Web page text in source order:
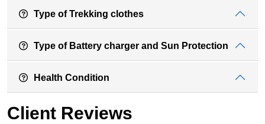
Type of Trekking clothes
Type of Battery charger and Sun Protection
Health Condition
Client Reviews